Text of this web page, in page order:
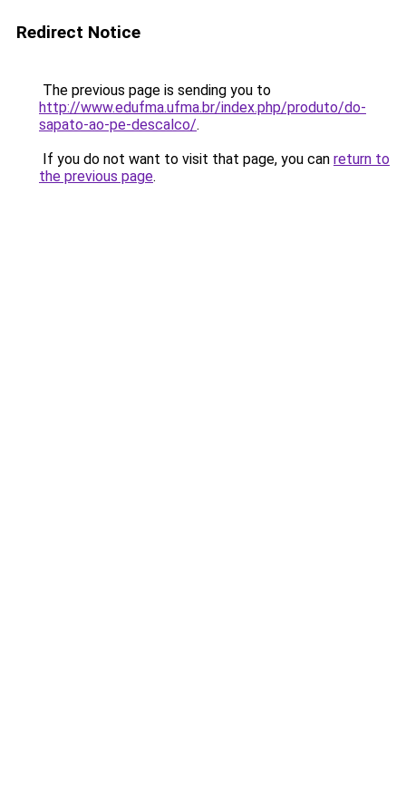
Redirect Notice
The previous page is sending you to
http://www.edufma.ufma.br/index.php/produto/do-
sapato-ao-pe-descalco/.
If you do not want to visit that page, you can return to
the previous page.